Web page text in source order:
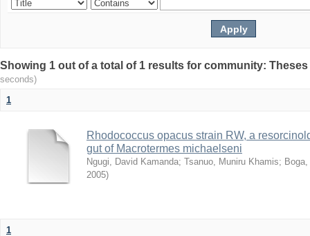
Showing 1 out of a total of 1 results for community:
seconds)
1
Rhodococcus opacus strain RW, a
gut of Macrotermes michaelseni
Ngugi, David Kamanda; Tsanuo, Muniru Khamis;
2005)
1